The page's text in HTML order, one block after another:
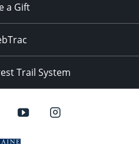
a Gift
Trail System